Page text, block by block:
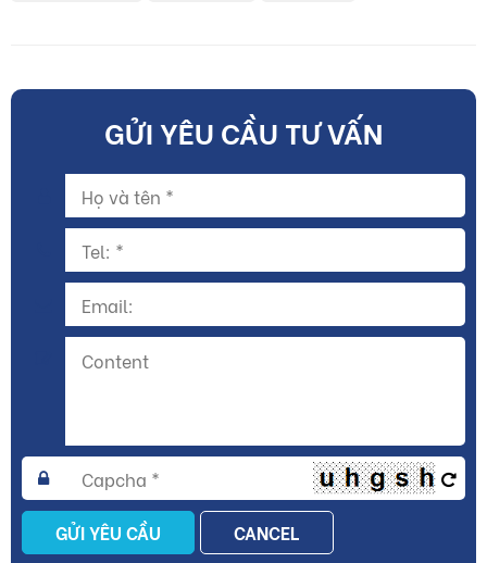
GỬI YÊU CẦU TƯ VẤN
GỬI YÊU CẦU CANCEL